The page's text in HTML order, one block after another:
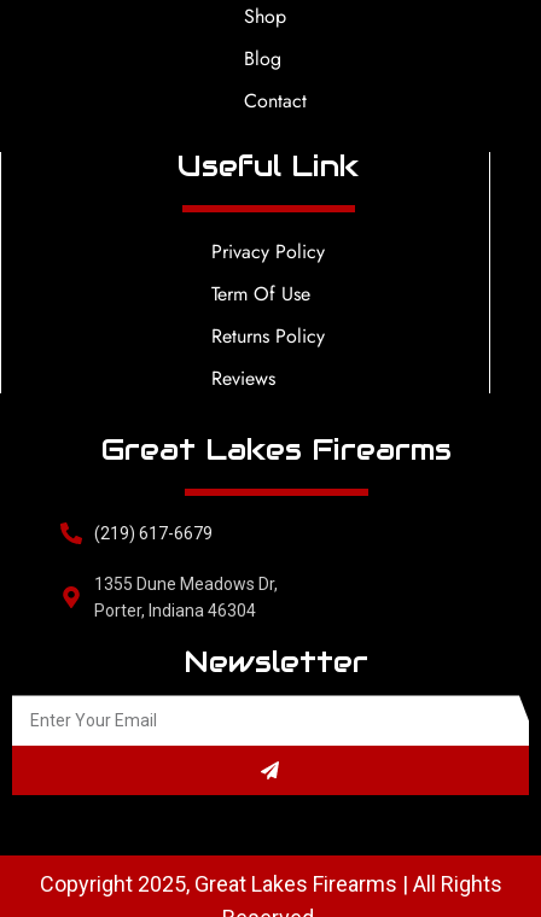
Shop
Blog
Contact
Useful Link
Privacy Policy
Term Of Use
Returns Policy
Reviews
Great Lakes Firearms
(219) 617-6679
1355 Dune Meadows Dr,
Porter, Indiana 46304
Newsletter
Copyright 2025, Great Lakes Firearms | All Rights